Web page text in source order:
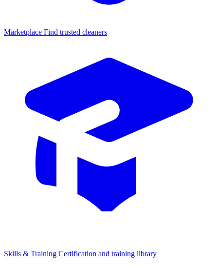
Marketplace Find trusted cleaners
Skills & Training Certification and training library